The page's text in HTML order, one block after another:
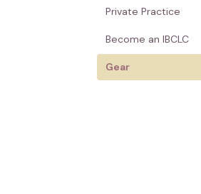
Private Practice
Become an IBCLC
Gear